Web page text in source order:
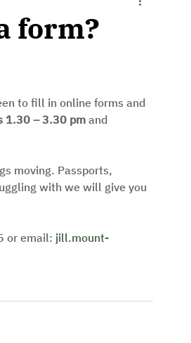
Personal
form?
to fill in online forms and
1.30 – 3.30 pm and
moving. Passports,
with we will give you
or email: jill.mount-